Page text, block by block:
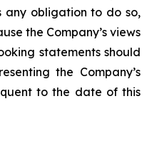
any obligation to do so,
the Company’s views
statements should
the Company’s
to the date of this